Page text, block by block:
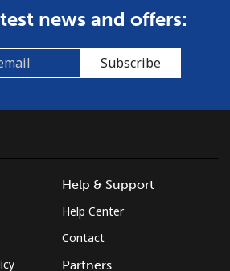
news and offers:
Subscribe
Help & Support
Help Center
Contact
Partners